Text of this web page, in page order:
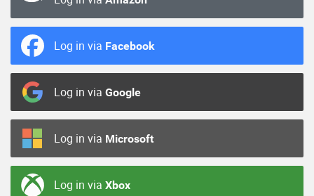
Log in via Facebook
Log in via Google
Log in via Microsoft
Log in via Xbox